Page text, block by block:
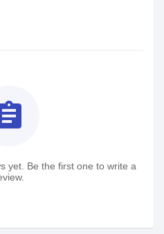
yet. Be the first one to write a